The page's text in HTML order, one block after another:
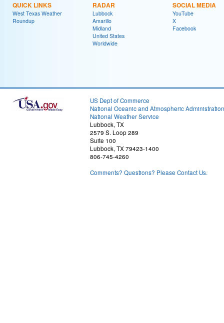
QUICK LINKS
West Texas Weather
Roundup
RADAR
Lubbock
Amarillo
Midland
United States
Worldwide
SOCIAL MEDIA
YouTube
X
Facebook
US Dept of Commerce
National Oceanic and Atmospheric Administration
National Weather Service
Lubbock, TX
2579 S. Loop 289
Suite 100
Lubbock, TX 79423-1400
806-745-4260
Comments? Questions? Please Contact Us.